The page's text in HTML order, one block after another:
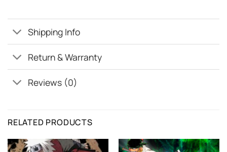
Shipping Info
Return & Warranty
Reviews (0)
RELATED PRODUCTS